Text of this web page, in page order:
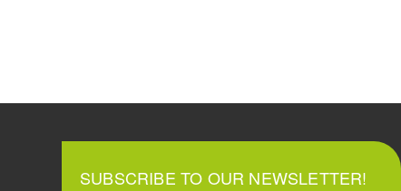
SUBSCRIBE TO OUR NEWSLETTER!